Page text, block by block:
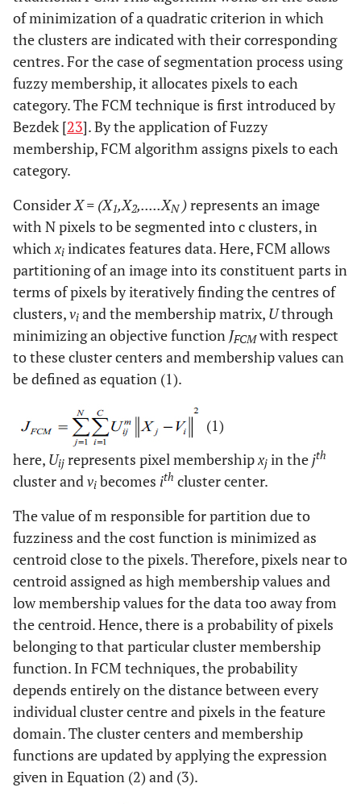
of minimization of a quadratic criterion in which
the clusters are indicated with their corresponding
centres. For the case of segmentation process using
fuzzy membership, it allocates pixels to each
category. The FCM technique is first introduced by
Bezdek [23]. By the application of Fuzzy
membership, FCM algorithm assigns pixels to each
category.
ConsiderX = (X1,X2,.....XN)represents an image
with N pixels to be segmented into c clusters, in
whichxi indicates features data. Here, FCM allows
partitioning of an image into its constituent parts in
terms of pixels by iteratively finding the centres of
clusters,vi and the membership matrix, Uthrough
minimizing an objective function JFCMwith respect
to these cluster centers and membership values can
be defined as equation (1).
(1)
here, Uij represents pixel membershipxj in thejth
cluster andvi becomes ith cluster center.
The value of m responsible for partition due to
fuzziness and the cost function is minimized as
centroid close to the pixels. Therefore, pixels near to
centroid assigned as high membership values and
low membership values for the data too away from
the centroid. Hence, there is a probability of pixels
belonging to that particular cluster membership
function. In FCM techniques, the probability
depends entirely on the distance between every
individual cluster centre and pixels in the feature
domain. The cluster centers and membership
functions are updated by applying the expression
given in Equation (2) and (3).